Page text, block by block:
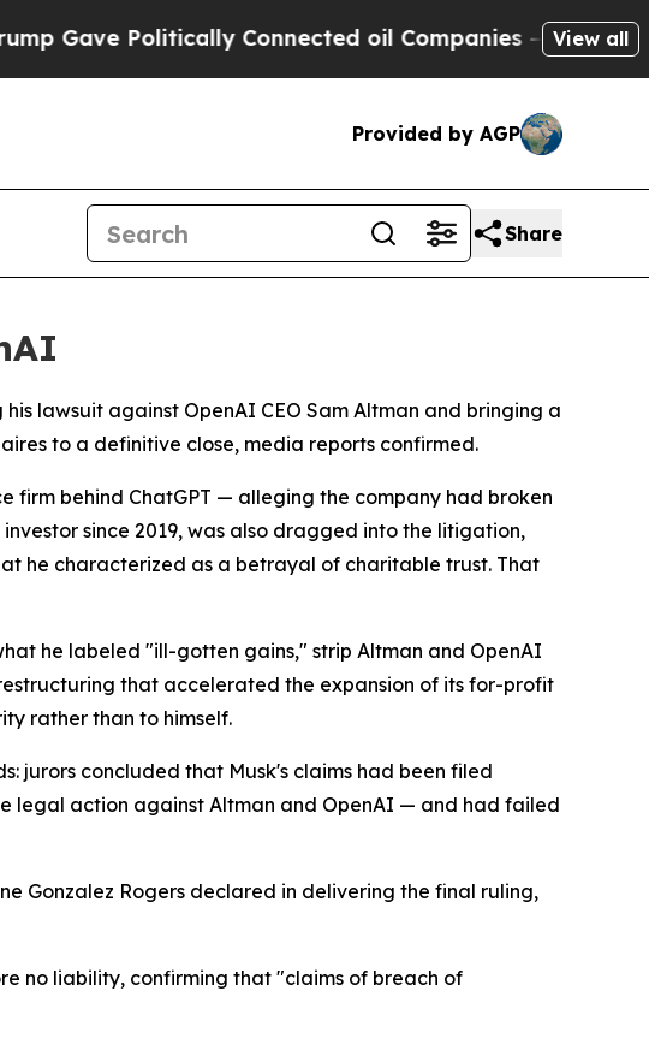
Politically Connected oil Companies — not View all
Provided by AGP
Share
lawsuit against OpenAI CEO Sam Altman and bringing a
to a definitive close, media reports confirmed.
behind ChatGPT — alleging the company had broken
since 2019, was also dragged into the litigation,
he characterized as a betrayal of charitable trust. That
he labeled "ill-gotten gains," strip Altman and OpenAI
that accelerated the expansion of its for-profit
rather than to himself.
jurors concluded that Musk's claims had been filed
legal action against Altman and OpenAI — and had failed
Gonzalez Rogers declared in delivering the final ruling,
no liability, confirming that "claims of breach of